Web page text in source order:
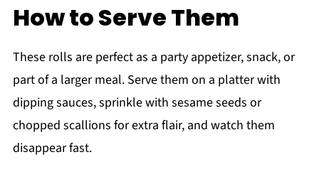
How to Serve Them
These rolls are perfect as a party appetizer, snack, or
part of a larger meal. Serve them on a platter with
dipping sauces, sprinkle with sesame seeds or
chopped scallions for extra flair, and watch them
disappear fast.